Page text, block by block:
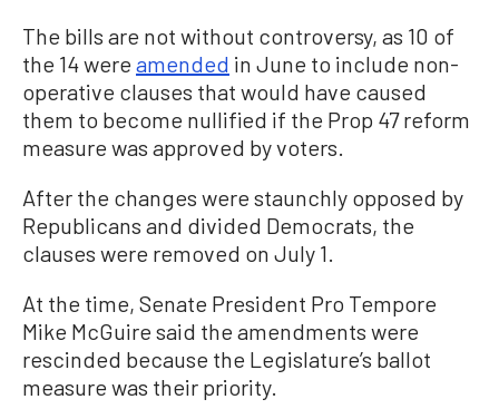
The bills are not without controversy, as 10 of
the 14 were amended in June to include non-
operative clauses that would have caused
them to become nullified if the Prop 47 reform
measure was approved by voters.
After the changes were staunchly opposed by
Republicans and divided Democrats, the
clauses were removed on July 1.
At the time, Senate President Pro Tempore
Mike McGuire said the amendments were
rescinded because the Legislature’s ballot
measure was their priority.